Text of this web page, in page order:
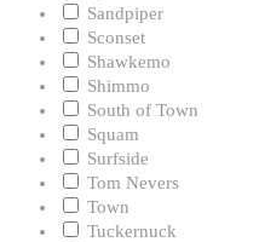
Sandpiper
Sconset
Shawkemo
Shimmo
South of Town
Squam
Surfside
Tom Nevers
Town
Tuckernuck